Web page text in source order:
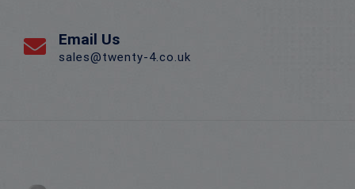
Email Us
sales@twenty-4.co.uk